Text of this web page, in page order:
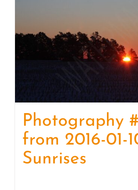
Photography
from 2016-01-
Sunrises